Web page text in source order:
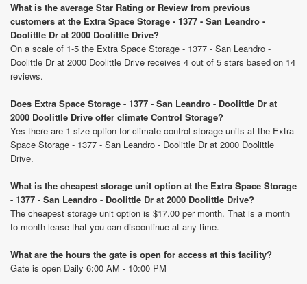
What is the average Star Rating or Review from previous
customers at the Extra Space Storage - 1377 - San Leandro -
Doolittle Dr at 2000 Doolittle Drive?
On a scale of 1-5 the Extra Space Storage - 1377 - San Leandro -
Doolittle Dr at 2000 Doolittle Drive receives 4 out of 5 stars based on 14
reviews.
Does Extra Space Storage - 1377 - San Leandro - Doolittle Dr at
2000 Doolittle Drive offer climate Control Storage?
Yes there are 1 size option for climate control storage units at the Extra
Space Storage - 1377 - San Leandro - Doolittle Dr at 2000 Doolittle
Drive.
What is the cheapest storage unit option at the Extra Space Storage
- 1377 - San Leandro - Doolittle Dr at 2000 Doolittle Drive?
The cheapest storage unit option is $17.00 per month. That is a month
to month lease that you can discontinue at any time.
What are the hours the gate is open for access at this facility?
Gate is open Daily 6:00 AM - 10:00 PM